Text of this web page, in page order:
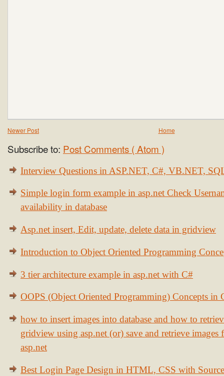
Newer Post Home
Subscribe to: Post Comments ( Atom )
Interview Questions in ASP.NET, C#, VB.NET,
Simple login form example in asp.net Check
availability in database
Asp.net insert, Edit, update, delete data in gridview
Introduction to Object Oriented Programming
3 tier architecture example in asp.net with C#
OOPS (Object Oriented Programming) Concepts in
how to insert images into database and how to
gridview using asp.net (or) save and retrieve images
asp.net
Best Login Page Design in HTML, CSS with